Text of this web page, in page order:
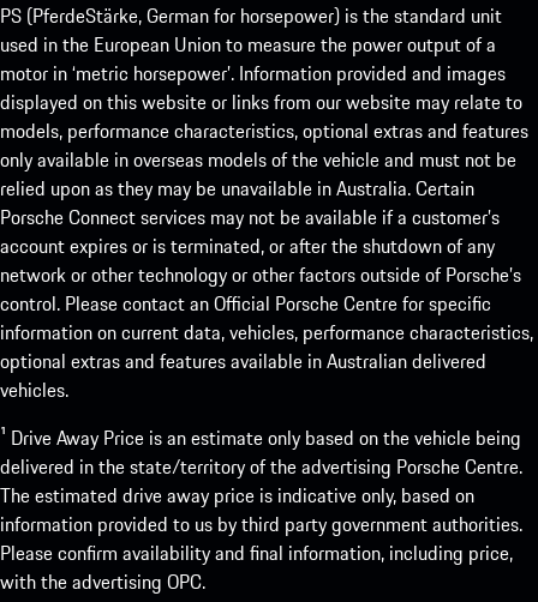
PS (PferdeStärke, German for horsepower) is the standard unit
used in the European Union to measure the power output of a
motor in ‘metric horsepower’. Information provided and images
displayed on this website or links from our website may relate to
models, performance characteristics, optional extras and features
only available in overseas models of the vehicle and must not be
relied upon as they may be unavailable in Australia. Certain
Porsche Connect services may not be available if a customer’s
account expires or is terminated, or after the shutdown of any
network or other technology or other factors outside of Porsche’s
control. Please contact an Official Porsche Centre for specific
information on current data, vehicles, performance characteristics,
optional extras and features available in Australian delivered
vehicles.
¹ Drive Away Price is an estimate only based on the vehicle being
delivered in the state/territory of the advertising Porsche Centre.
The estimated drive away price is indicative only, based on
information provided to us by third party government authorities.
Please confirm availability and final information, including price,
with the advertising OPC.